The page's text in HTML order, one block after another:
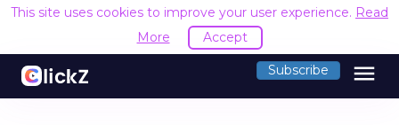
This site uses cookies to improve your user experience. Read
More
Accept
Subscribe menu